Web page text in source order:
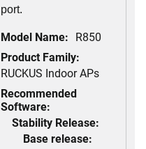
port.
Model Name: R850
Product Family:
RUCKUS Indoor APs
Recommended
Software:
Stability Release:
Base release: